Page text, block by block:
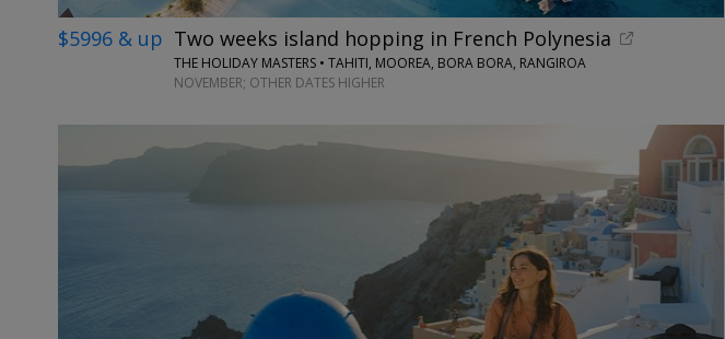
$5996 & up Two weeks island hopping in French Polynesia
THE HOLIDAY MASTERS • TAHITI, MOOREA, BORA BORA, RANGIROA
NOVEMBER; OTHER DATES HIGHER